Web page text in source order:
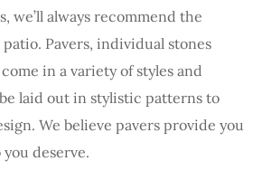
we’ll always recommend the
Pavers, individual stones
in a variety of styles and
laid out in stylistic patterns to
We believe pavers provide you
deserve.